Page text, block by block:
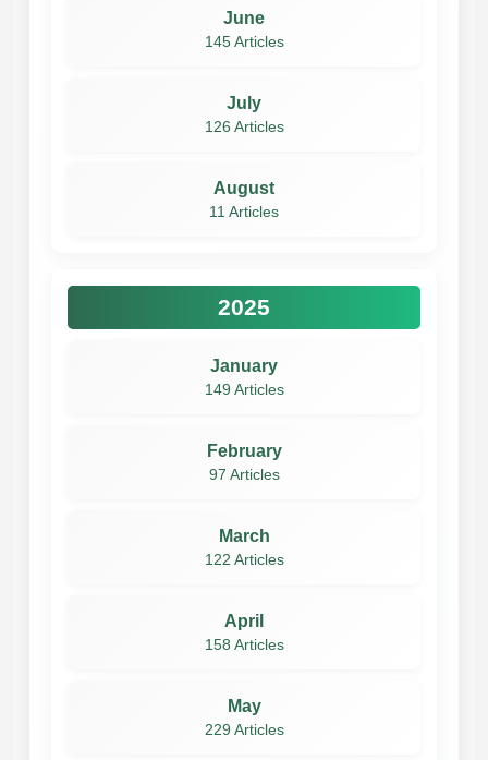
June
145 Articles
July
126 Articles
August
11 Articles
2025
January
149 Articles
February
97 Articles
March
122 Articles
April
158 Articles
May
229 Articles